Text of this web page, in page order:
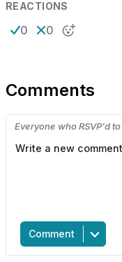
REACTIONS
0 0
Comments
Everyone who RSVP'd
Comment